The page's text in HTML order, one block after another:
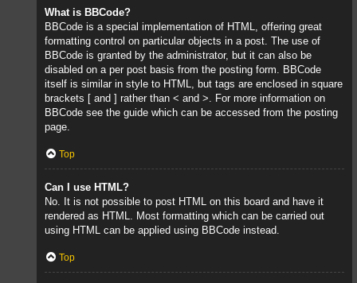
What is BBCode?
BBCode is a special implementation of HTML, offering great
formatting control on particular objects in a post. The use of
BBCode is granted by the administrator, but it can also be
disabled on a per post basis from the posting form. BBCode
itself is similar in style to HTML, but tags are enclosed in square
brackets [ and ] rather than < and >. For more information on
BBCode see the guide which can be accessed from the posting
page.
Top
Can I use HTML?
No. It is not possible to post HTML on this board and have it
rendered as HTML. Most formatting which can be carried out
using HTML can be applied using BBCode instead.
Top